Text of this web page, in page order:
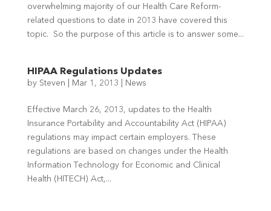
overwhelming majority of our Health Care Reform-
related questions to date in 2013 have covered this
topic. So the purpose of this article is to answer some...
HIPAA Regulations Updates
by Steven Mar 1, 2013 News
Effective March 26, 2013, updates to the Health
Insurance Portability and Accountability Act (HIPAA)
regulations may impact certain employers. These
regulations are based on changes under the Health
Information Technology for Economic and Clinical
Health (HITECH) Act,...